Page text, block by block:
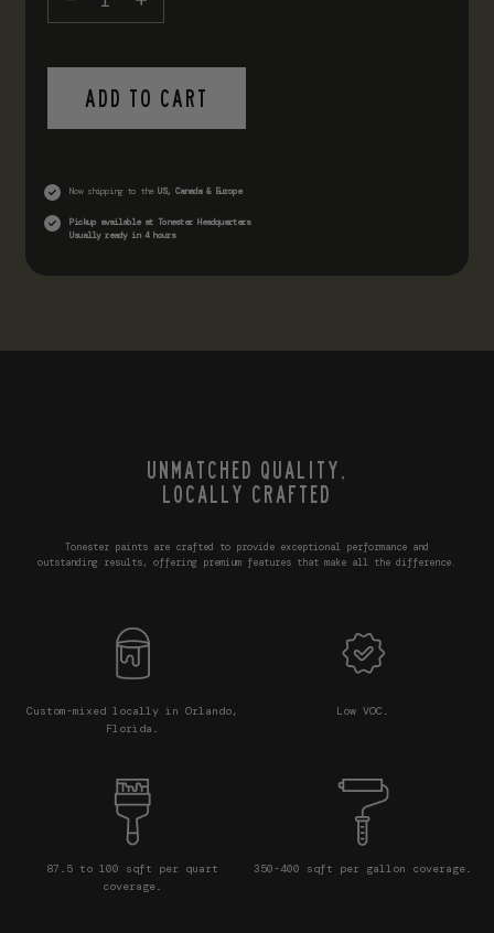
ADD TO CART
Now shipping to the US, Canada & Europe
Pickup available at Tonester Headquarters
Usually ready in 4 hours
UNMATCHED QUALITY,
LOCALLY CRAFTED
Tonester paints are crafted to provide exceptional performance and
outstanding results, offering premium features that make all the difference.
Custom-mixed locally in Orlando,
Florida.
Low VOC.
87.5 to 100 sqft per quart
coverage.
350-400 sqft per gallon coverage.